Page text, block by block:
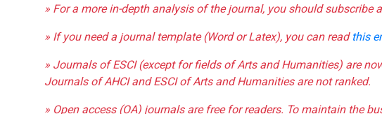
» For a more in-depth analysis of the journal, you should subscribe
» If you need a journal template (Word or Latex), you can readthis
» Journals of ESCI (except for fields of Arts and Humanities) are
Journals of AHCI and ESCI of Arts and Humanities are not ranked.
» Open access (OA) journals are free for readers. To maintain the